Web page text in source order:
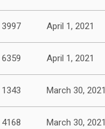
3997 April 1, 2021
6359 April 1, 2021
1343 March 30, 2021
4168 March 30, 2021